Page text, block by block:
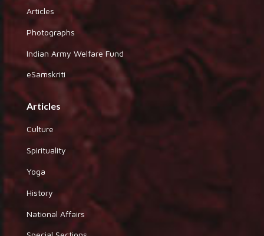
Articles
Photographs
Indian Army Welfare Fund
eSamskriti
Articles
Culture
Spirituality
Yoga
History
National Affairs